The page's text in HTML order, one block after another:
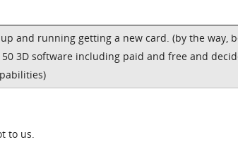
and running getting a new card. (by the way,
3D software including paid and free and
to us.